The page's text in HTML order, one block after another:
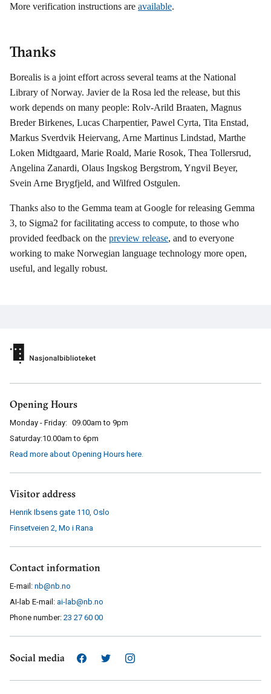
More verification instructions are available.
Thanks
Borealis is a joint effort across several teams at the National
Library of Norway. Javier de la Rosa led the release, but this
work depends on many people: Rolv-Arild Braaten, Magnus
Breder Birkenes, Lucas Charpentier, Pawel Cyrta, Tita Enstad,
Markus Sverdvik Heiervang, Arne Martinus Lindstad, Marthe
Loken Midtgaard, Marie Roald, Marie Rosok, Thea Tollersrud,
Angelina Zanardi, Olaus Ingskog Bergstrom, Yngvil Beyer,
Svein Arne Brygfjeld, and Wilfred Ostgulen.
Thanks also to the Gemma team at Google for releasing Gemma
3, to Sigma2 for facilitating access to compute, to those who
provided feedback on the preview release, and to everyone
working to make Norwegian language technology more open,
useful, and legally robust.
Opening Hours
Monday - Friday: 09.00am to 9pm
Saturday:10.00am to 6pm
Read more about Opening Hours here
Visitor address
Henrik Ibsens gate 110 Oslo
Finsetveien 2 Mo i Rana
Contact information
E-mail: nb@nb.no
AI-lab E-mail: ai-lab@nb.no
Phone number: 23 27 60 00
Social media